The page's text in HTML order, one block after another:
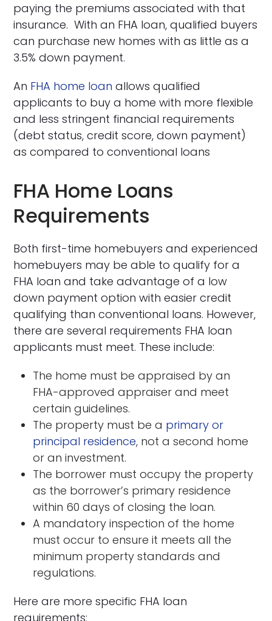
paying the premiums associated with that
insurance. With an FHA loan, qualified buyers
can purchase new homes with as little as a
3.5% down payment.
An FHA home loan allows qualified
applicants to buy a home with more flexible
and less stringent financial requirements
(debt status, credit score, down payment)
as compared to conventional loans
FHA Home Loans
Requirements
Both first-time homebuyers and experienced
homebuyers may be able to qualify for a
FHA loan and take advantage of a low
down payment option with easier credit
qualifying than conventional loans. However,
there are several requirements FHA loan
applicants must meet. These include:
The home must be appraised by an
FHA-approved appraiser and meet
certain guidelines.
The property must be a primary or
principal residence, not a second home
or an investment.
The borrower must occupy the property
as the borrower’s primary residence
within 60 days of closing the loan.
A mandatory inspection of the home
must occur to ensure it meets all the
minimum property standards and
regulations.
Here are more specific FHA loan
requirements: